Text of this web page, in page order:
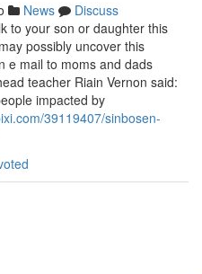
News
Discuss
to your son or daughter this
possibly uncover this
e mail to moms and dads
teacher Riain Vernon said:
impacted by
39119407/sinbosen-